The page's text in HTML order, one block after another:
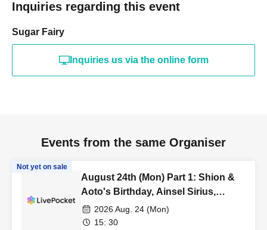
Inquiries regarding this event
Sugar Fairy
Inquiries us via the online form
Events from the same Organiser
Not yet on sale
August 24th (Mon) Part 1: Shion &
Aoto's Birthday, Ainsel Sirius,
Lucky Trigger, Akatsuki
Revolutionary Army
2026 Aug. 24 (Mon)
15: 30